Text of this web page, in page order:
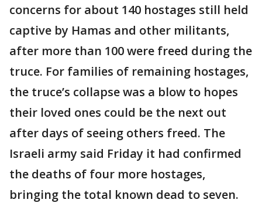
concerns for about 140 hostages still held
captive by Hamas and other militants,
after more than 100 were freed during the
truce. For families of remaining hostages,
the truce’s collapse was a blow to hopes
their loved ones could be the next out
after days of seeing others freed. The
Israeli army said Friday it had confirmed
the deaths of four more hostages,
bringing the total known dead to seven.